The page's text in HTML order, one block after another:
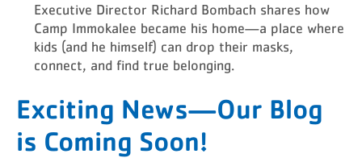
Executive Director Richard Bombach shares how
Camp Immokalee became his home—a place where
kids (and he himself) can drop their masks,
connect, and find true belonging.
Exciting News—Our Blog
is Coming Soon!